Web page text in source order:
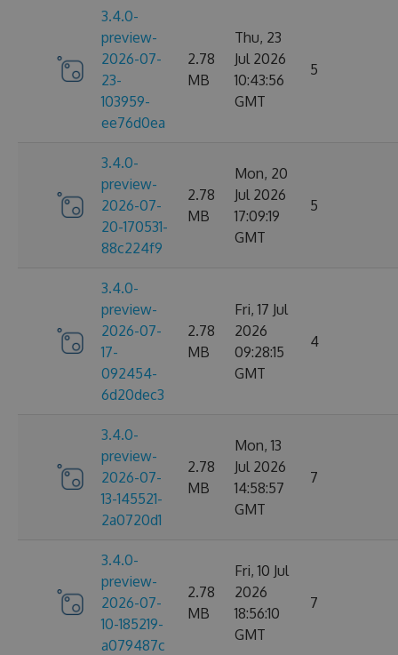
3.4.0-
preview-
2026-07-
23-
103959-
ee76d0ea
2.78
MB
Thu, 23
Jul 2026
10:43:56
GMT
5
3.4.0-
preview-
2026-07-
20-170531-
88c224f9
2.78
MB
Mon, 20
Jul 2026
17:09:19
GMT
5
3.4.0-
preview-
2026-07-
17-
092454-
6d20dec3
2.78
MB
Fri, 17 Jul
2026
09:28:15
GMT
4
3.4.0-
preview-
2026-07-
13-145521-
2a0720d1
2.78
MB
Mon, 13
Jul 2026
14:58:57
GMT
7
3.4.0-
preview-
2026-07-
10-185219-
a079487c
2.78
MB
Fri, 10 Jul
2026
18:56:10
GMT
7